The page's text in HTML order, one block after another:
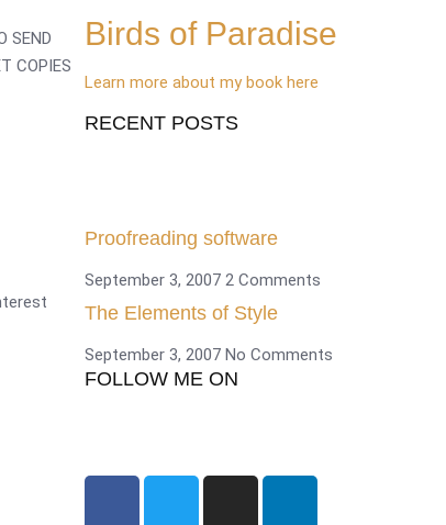
SEND
COPIES
Birds of Paradise
Learn more about my book here
RECENT POSTS
Proofreading software
September 3, 2007 2 Comments
The Elements of Style
September 3, 2007 No Comments
FOLLOW ME ON